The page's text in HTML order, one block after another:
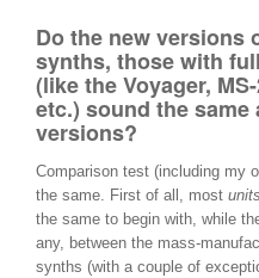
Do the new versions
synths, those with
(like the Voyager,
etc.) sound the
versions?
Comparison test (including my
the same. First of all, most units
the same to begin with, while
any, between the mass-
synths (with a couple of